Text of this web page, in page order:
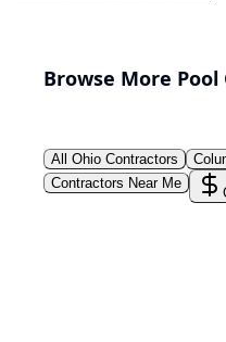
Browse More
All Ohio Contractors
Contractors Near Me